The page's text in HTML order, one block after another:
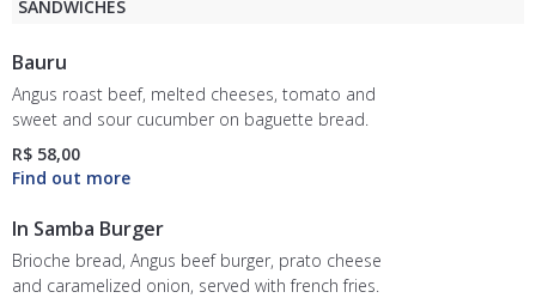
SANDWICHES
Bauru
Angus roast beef, melted cheeses, tomato and
sweet and sour cucumber on baguette bread.
R$ 58,00
In Samba Burger
Brioche bread, Angus beef burger, prato cheese
and caramelized onion, served with french fries.